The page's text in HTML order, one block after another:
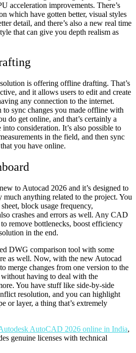
acceleration improvements. There’s
which have gotten better, visual styles
detail, and there’s also a new real time
that can give you depth realism as
is offering offline drafting. That’s
and it allows users to edit and create
any connection to the internet.
sync changes you made offline with
do get online, and that’s certainly a
consideration. It’s also possible to
in the field, and then sync
you have online.
to Autocad 2026 and it’s designed to
anything related to the project. You
block usage frequency,
crashes and errors as well. Any CAD
remove bottlenecks, boost efficiency
in the end.
DWG comparison tool with some
as well. Now, with the new Autocad
merge changes from one version to the
having to deal with the
You have stuff like side-by-side
resolution, and you can highlight
or layer, a thing that’s extremely
AutoCAD 2026 online in India,
genuine licenses with technical